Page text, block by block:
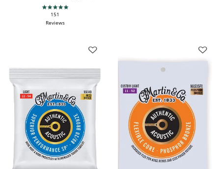
4.9 star rating
151
Reviews